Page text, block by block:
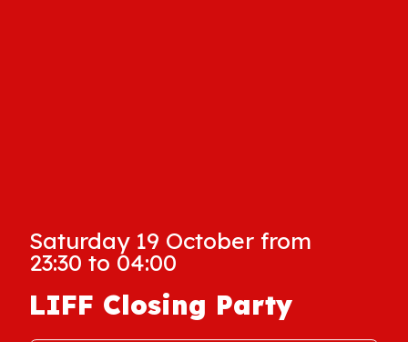
Saturday 19 October from
23:30 to 04:00
LIFF Closing Party